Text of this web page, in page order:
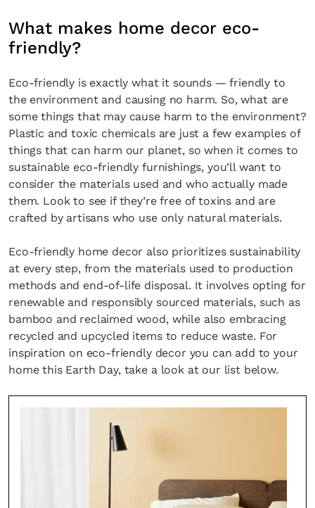
What makes home decor eco-
friendly?
Eco-friendly is exactly what it sounds — friendly to
the environment and causing no harm. So, what are
some things that may cause harm to the environment?
Plastic and toxic chemicals are just a few examples of
things that can harm our planet, so when it comes to
sustainable eco-friendly furnishings, you’ll want to
consider the materials used and who actually made
them. Look to see if they’re free of toxins and are
crafted by artisans who use only natural materials.
Eco-friendly home decor also prioritizes sustainability
at every step, from the materials used to production
methods and end-of-life disposal. It involves opting for
renewable and responsibly sourced materials, such as
bamboo and reclaimed wood, while also embracing
recycled and upcycled items to reduce waste. For
inspiration on eco-friendly decor you can add to your
home this Earth Day, take a look at our list below.